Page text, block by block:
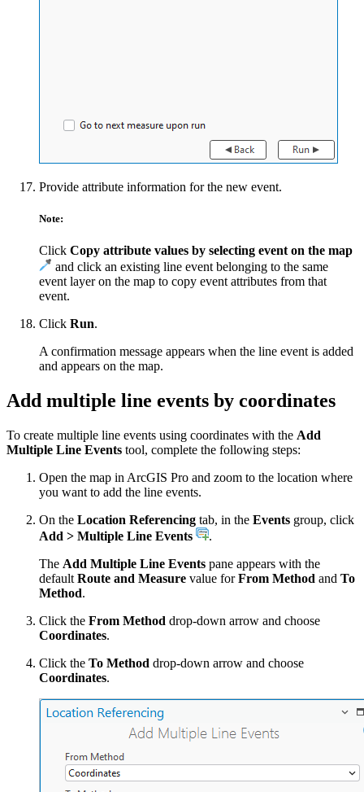
Provide attribute information for the new event.
Note:
Click Copy attribute values by selecting event on the map
and click an existing line event belonging to the same
event layer on the map to copy event attributes from that
event.
Click Run.
A confirmation message appears when the line event is added
and appears on the map.
Add multiple line events by coordinates
To create multiple line events using coordinates with the Add
Multiple Line Events tool, complete the following steps:
Open the map in ArcGIS Pro and zoom to the location where
you want to add the line events.
On the Location Referencing tab, in the Events group, click
Add > Multiple Line Events
.
The Add Multiple Line Events pane appears with the
default Route and Measure value forFrom Method and To
Method.
Click the From Method drop-down arrow and choose
Coordinates.
Click the To Method drop-down arrow and choose
Coordinates.